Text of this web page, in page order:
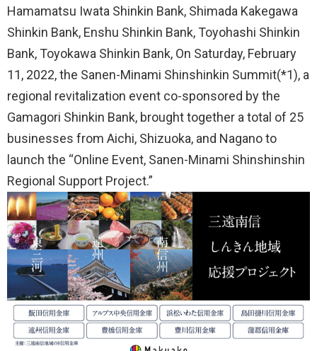
Hamamatsu Iwata Shinkin Bank, Shimada Kakegawa
Shinkin Bank, Enshu Shinkin Bank, Toyohashi Shinkin
Bank, Toyokawa Shinkin Bank, On Saturday, February
11, 2022, the Sanen-Minami Shinshinkin Summit(*1), a
regional revitalization event co-sponsored by the
Gamagori Shinkin Bank, brought together a total of 25
businesses from Aichi, Shizuoka, and Nagano to
launch the “Online Event, Sanen-Minami Shinshinshin
Regional Support Project.”